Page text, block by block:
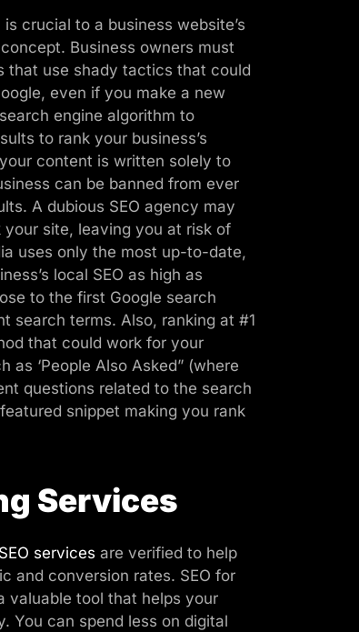
crucial to a business website’s
Business owners must
that use shady tactics that could
even if you make a new
engine algorithm to
to rank your business’s
content is written solely to
can be banned from ever
A dubious SEO agency may
site, leaving you at risk of
uses only the most up-to-date,
local SEO as high as
to the first Google search
search terms. Also, ranking at #1
that could work for your
as ‘People Also Asked” (where
questions related to the search
snippet making you rank
Services
services are verified to help
and conversion rates. SEO for
valuable tool that helps your
You can spend less on digital